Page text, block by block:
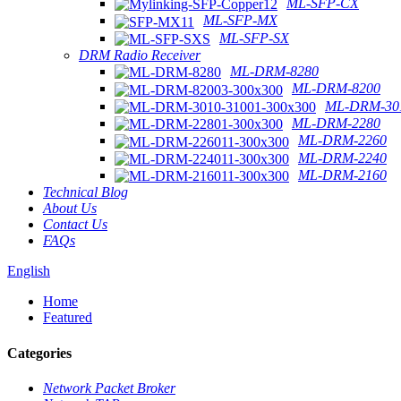
ML-SFP-CX
ML-SFP-MX
ML-SFP-SX
DRM Radio Receiver
ML-DRM-8280
ML-DRM-8200
ML-DRM-
ML-DRM-2280
ML-DRM-2260
ML-DRM-2240
ML-DRM-2160
Technical Blog
About Us
Contact Us
FAQs
English
Home
Featured
Categories
Network Packet Broker